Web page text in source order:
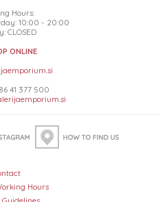
Hours:
10:00 - 20:00
CLOSED
ONLINE
41 377 500
Hours